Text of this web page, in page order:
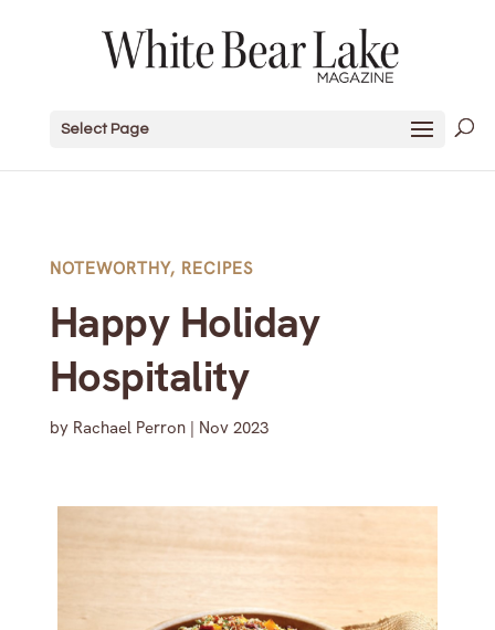
Select Page
NOTEWORTHY, RECIPES
Happy Holiday
Hospitality
by Rachael Perron| Nov 2023